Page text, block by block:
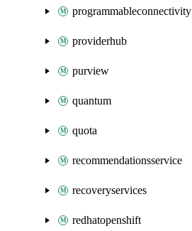
programmableconnectivity
providerhub
purview
quantum
quota
recommendationsservice
recoveryservices
redhatopenshift